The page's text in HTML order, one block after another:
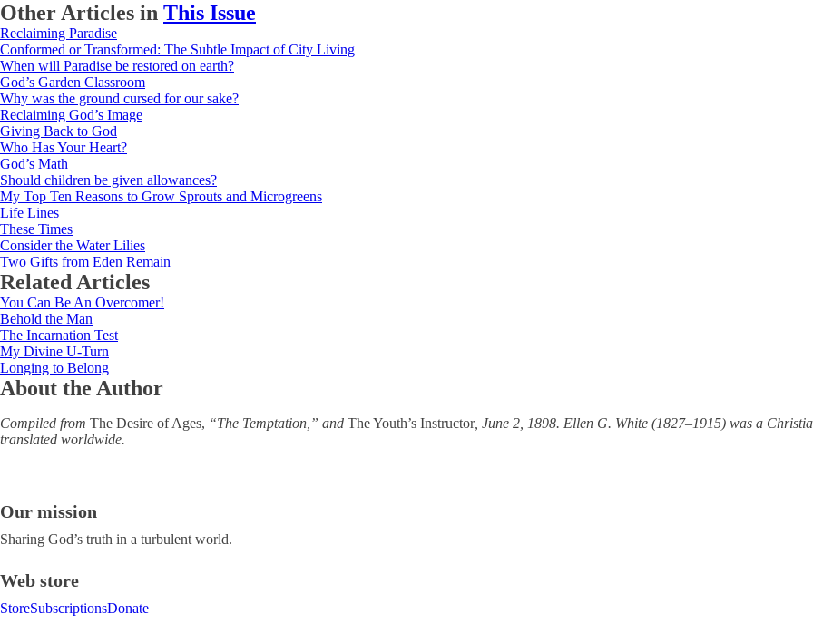
Other Articles in This Issue
Reclaiming Paradise
Conformed or Transformed: The Subtle Impact of City Living
When will Paradise be restored on earth?
God’s Garden Classroom
Why was the ground cursed for our sake?
Reclaiming God’s Image
Giving Back to God
Who Has Your Heart?
God’s Math
Should children be given allowances?
My Top Ten Reasons to Grow Sprouts and Microgreens
Life Lines
These Times
Consider the Water Lilies
Two Gifts from Eden Remain
Related Articles
You Can Be An Overcomer!
Behold the Man
The Incarnation Test
My Divine U-Turn
Longing to Belong
About the Author
Compiled from The Desire of Ages, “The Temptation,” and The Youth’s Instructor, June 2, 1898. Ellen G. White (1827–1915) was a
translated worldwide.
Our mission
Sharing God’s truth in a turbulent world.
Web store
StoreSubscriptionsDonate